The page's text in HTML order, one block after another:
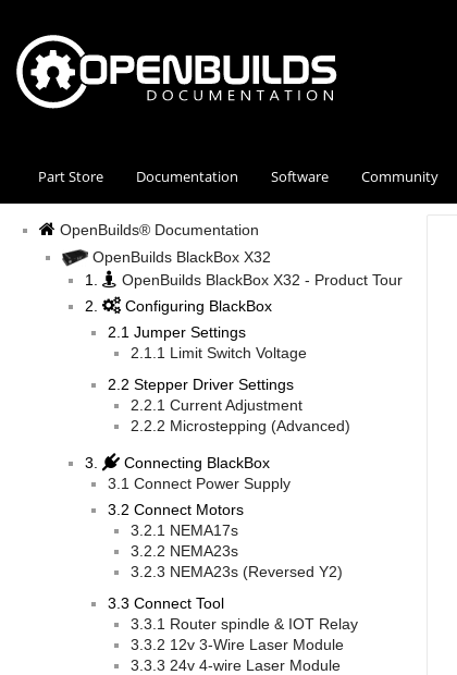
Part Store Documentation Software Community
OpenBuilds® Documentation
OpenBuilds BlackBox X32
1.
OpenBuilds BlackBox X32 - Product Tour
2.
Configuring BlackBox
2.1 Jumper Settings
2.1.1 Limit Switch Voltage
2.2 Stepper Driver Settings
2.2.1 Current Adjustment
2.2.2 Microstepping (Advanced)
3.
Connecting BlackBox
3.1 Connect Power Supply
3.2 Connect Motors
3.2.1 NEMA17s
3.2.2 NEMA23s
3.2.3 NEMA23s (Reversed Y2)
3.3 Connect Tool
3.3.1 Router spindle & IOT Relay
3.3.2 12v 3-Wire Laser Module
3.3.3 24v 4-wire Laser Module